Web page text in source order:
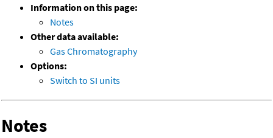
Information on this page:
Notes
Other data available:
Gas Chromatography
Options:
Switch to SI units
Notes